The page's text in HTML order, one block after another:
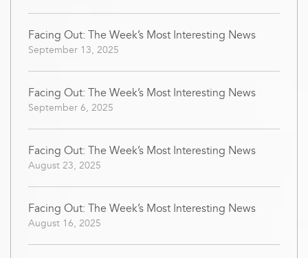
Facing Out: The Week’s Most Interesting News
September 13, 2025
Facing Out: The Week’s Most Interesting News
September 6, 2025
Facing Out: The Week’s Most Interesting News
August 23, 2025
Facing Out: The Week’s Most Interesting News
August 16, 2025